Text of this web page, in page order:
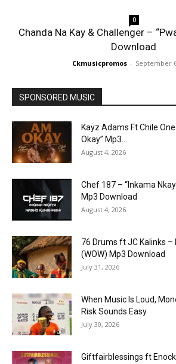
0
Chanda Na Kay & Challenger –
Download
Ckmusicpromos - September
SPONSORED MUSIC
Kayz Adams Ft Chile
Okay” Mp3...
August 4, 2026
Chef 187 – “Inkama
Mp3 Download
August 4, 2026
76 Drums ft JC Kalinks
(WOW) Mp3 Download
July 31, 2026
When Music Is Loud,
Risk Sounds Easy
July 30, 2026
Giftfairblessings ft